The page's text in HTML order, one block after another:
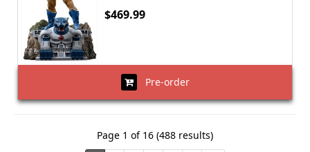
$469.99
Pre-order
Page 1 of 16 (488 results)